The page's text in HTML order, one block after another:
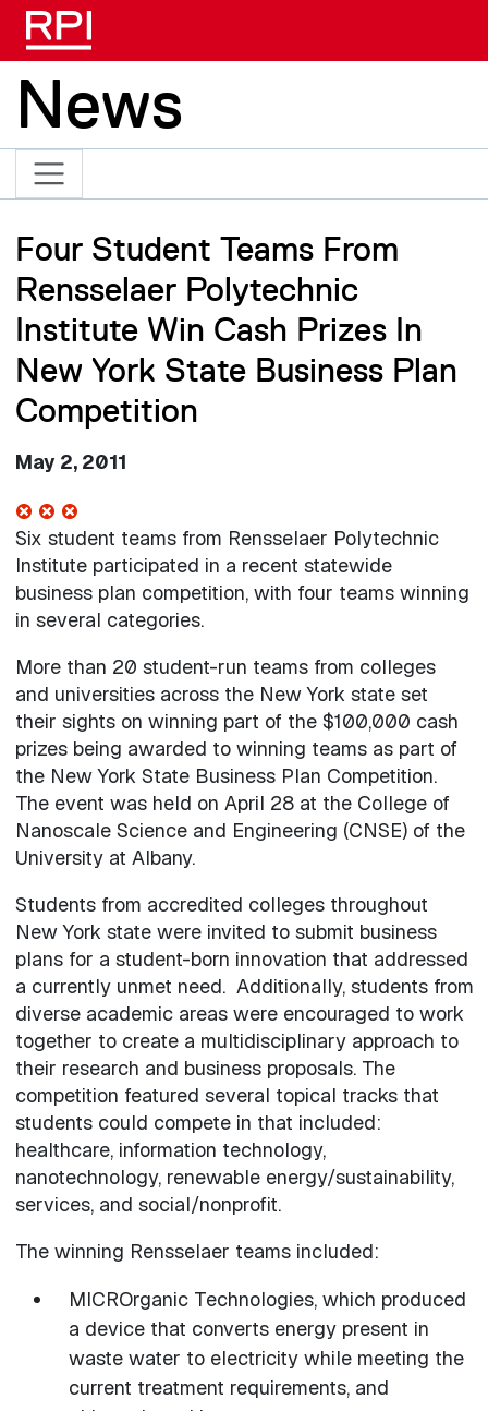
News
Four Student Teams From
Rensselaer Polytechnic
Institute Win Cash Prizes In
New York State Business Plan
Competition
May 2, 2011
Six student teams from Rensselaer Polytechnic
Institute participated in a recent statewide
business plan competition, with four teams winning
in several categories.
More than 20 student-run teams from colleges
and universities across the New York state set
their sights on winning part of the $100,000 cash
prizes being awarded to winning teams as part of
the New York State Business Plan Competition.
The event was held on April 28 at the College of
Nanoscale Science and Engineering (CNSE) of the
University at Albany.
Students from accredited colleges throughout
New York state were invited to submit business
plans for a student-born innovation that addressed
a currently unmet need. Additionally, students from
diverse academic areas were encouraged to work
together to create a multidisciplinary approach to
their research and business proposals. The
competition featured several topical tracks that
students could compete in that included:
healthcare, information technology,
nanotechnology, renewable energy/sustainability,
services, and social/nonprofit.
The winning Rensselaer teams included:
MICROrganic Technologies, which produced
a device that converts energy present in
waste water to electricity while meeting the
current treatment requirements, and